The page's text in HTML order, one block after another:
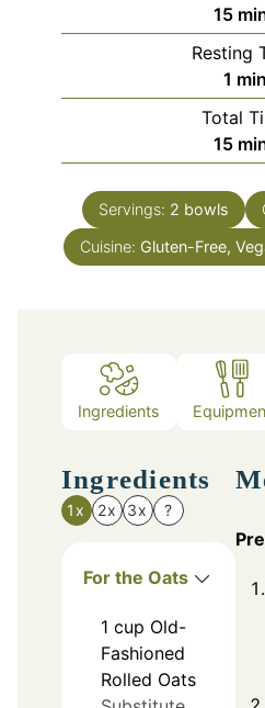
15
Resting
1 min
Total
15
Servings: 2 bowls
Cuisine: Gluten-Free,
Ingredients
Ingredients
1x 2x 3x ?
For the Oats
1 cup Old-
Fashioned
Rolled Oats